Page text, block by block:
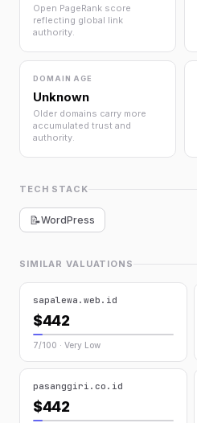
Open PageRank score
reflecting global link
authority.
DOMAIN AGE
Unknown
Older domains carry more
accumulated trust and
authority.
TECH STACK
📝WordPress
SIMILAR VALUATIONS
sapalewa.web.id
$442
7/100 · Very Low
pasanggiri.co.id
$442